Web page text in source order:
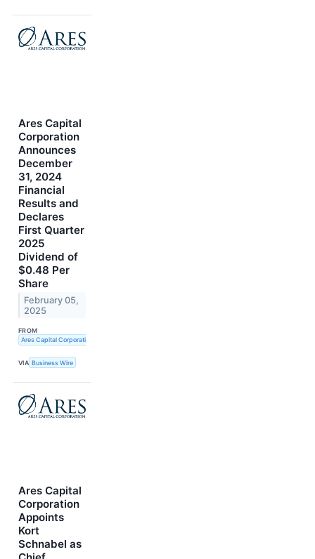
Ares Capital
Corporation
Announces
December
31, 2024
Financial
Results and
Declares
First Quarter
2025
Dividend of
$0.48 Per
Share
February 05,
2025
FROM
Ares Capital Corporation
VIA Business Wire
Ares Capital
Corporation
Appoints
Kort
Schnabel as